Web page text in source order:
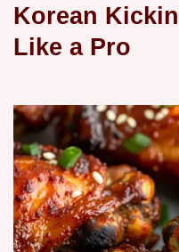
Korean
Like a Pro